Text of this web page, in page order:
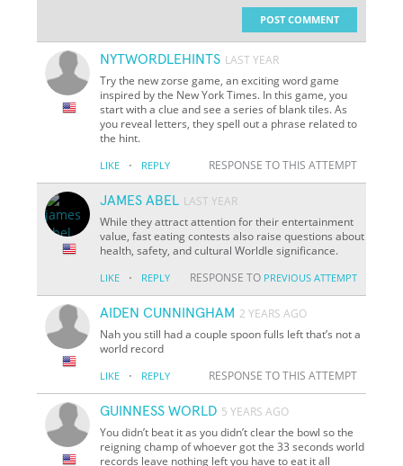
POST COMMENT
NYTWORDLEHINTS LAST YEAR
Try the new zorse game, an exciting word game
inspired by the New York Times. In this game, you
start with a clue and see a series of blank tiles. As
you reveal letters, they spell out a phrase related to
the hint.
LIKE · REPLY RESPONSE TO THIS ATTEMPT
JAMES ABEL LAST YEAR
While they attract attention for their entertainment
value, fast eating contests also raise questions about
health, safety, and cultural Worldle significance.
LIKE · REPLY RESPONSE TO PREVIOUS ATTEMPT
AIDEN CUNNINGHAM 2 YEARS AGO
Nah you still had a couple spoon fulls left that’s not a
world record
LIKE · REPLY RESPONSE TO THIS ATTEMPT
GUINNESS WORLD 5 YEARS AGO
You didn’t beat it as you didn’t clear the bowl so the
reigning champ of whoever got the 33 seconds world
records leave nothing left you have to eat it all